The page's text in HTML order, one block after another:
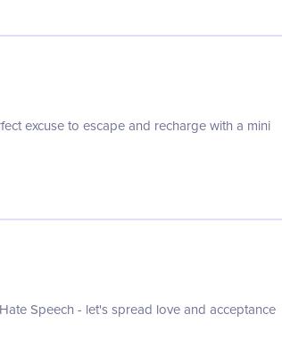
excuse to escape and recharge with a mini
Speech - let's spread love and acceptance